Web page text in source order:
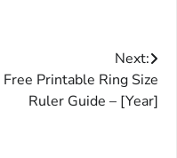
Next:
Free Printable Ring Size
Ruler Guide – [Year]